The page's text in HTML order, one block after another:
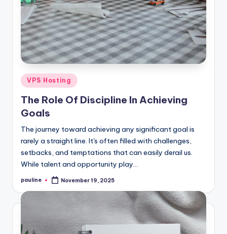
Posted
in
VPS Hosting
The Role Of Discipline In Achieving
Goals
The journey toward achieving any significant goal is
rarely a straight line. It's often filled with challenges,
setbacks, and temptations that can easily derail us.
While talent and opportunity play…
Posted
pauline November 19, 2025